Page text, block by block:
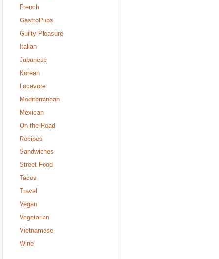
French
GastroPubs
Guilty Pleasure
Italian
Japanese
Korean
Locavore
Mediterranean
Mexican
On the Road
Recipes
Sandwiches
Street Food
Tacos
Travel
Vegan
Vegetarian
Vietnamese
Wine